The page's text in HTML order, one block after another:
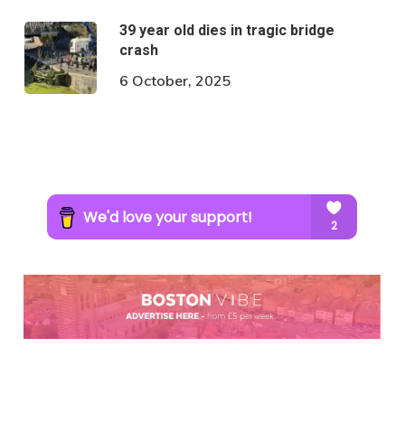
39 year old dies in tragic bridge
crash
6 October, 2025